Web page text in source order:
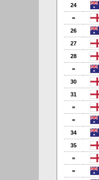
24
=
26
27
28
=
30
31
=
=
34
35
=
=